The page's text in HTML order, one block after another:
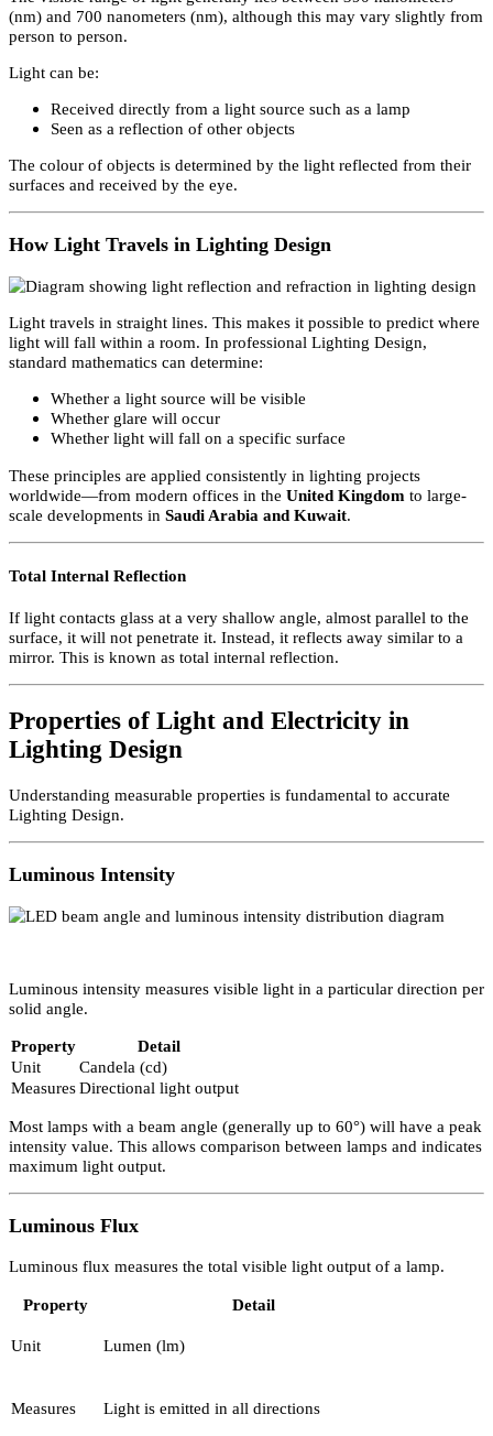
The Nature of Light in Lighting Design focuses only on visual
Visual light is the emission of energy within a certain bandwidth
Visual Spectrum (390nm–700nm)
The visible range of light generally lies between 390 nanometers
(nm) and 700 nanometers (nm), although this may vary slightly
person to person.
Light can be:
Seen as a reflection of other objects
The colour of objects is determined by the light reflected from
How Light Travels in Lighting Design
light will fall within a room. In professional Lighting Design,
standard mathematics can determine:
Whether a light source will be visible
Whether light will fall on a specific surface
These principles are applied consistently in lighting projects
scale developments inSaudi ArabiaandKuwait.
Total Internal Reflection
If light contacts glass at a very shallow angle, almost parallel to the
Properties of Light and Electricity in
Lighting Design
Understanding measurable properties is fundamental to accurate
Lighting Design.
Luminous Intensity
Luminous intensity measures visible light in a particular direction
Measures
Directional light output